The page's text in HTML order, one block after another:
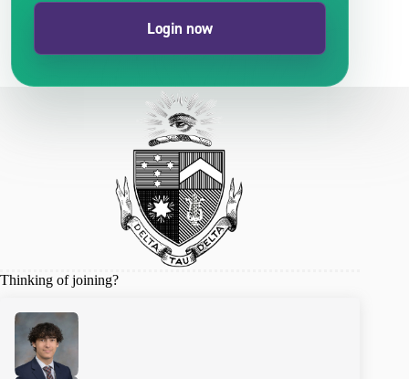
Login now
Thinking of joining?